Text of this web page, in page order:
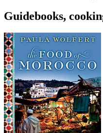
Guidebooks,